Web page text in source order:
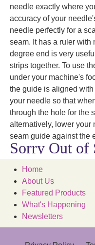
needle exactly where
accuracy of your
needle perfectly for a
seam. It has a ruler with
degree end is very
strips together. To use
under your machine's
the guide is aligned
your needle so that
through the hole for the
alternatively, lower your
seam guide against the
Sorry Out of
Home
About Us
Featured Products
What's Happening
Newsletters